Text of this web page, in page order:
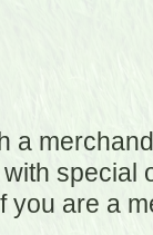
a
special
you are a